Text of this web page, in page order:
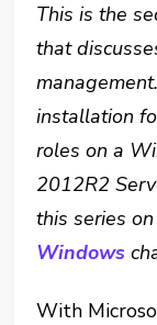
This is the
that
installation
roles on a
2012R2
this series
Windows
With